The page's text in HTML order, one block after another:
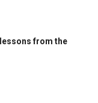
lessons from the